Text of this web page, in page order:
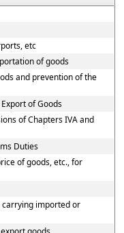
etc
of goods
and prevention of the
of Goods
of Chapters IVA and
Duties
of goods, etc., for
carrying imported or